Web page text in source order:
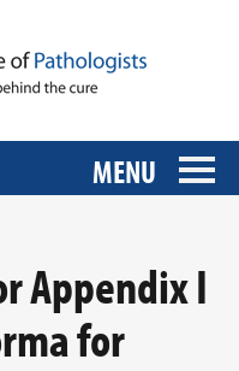
MENU
Appendix I
for